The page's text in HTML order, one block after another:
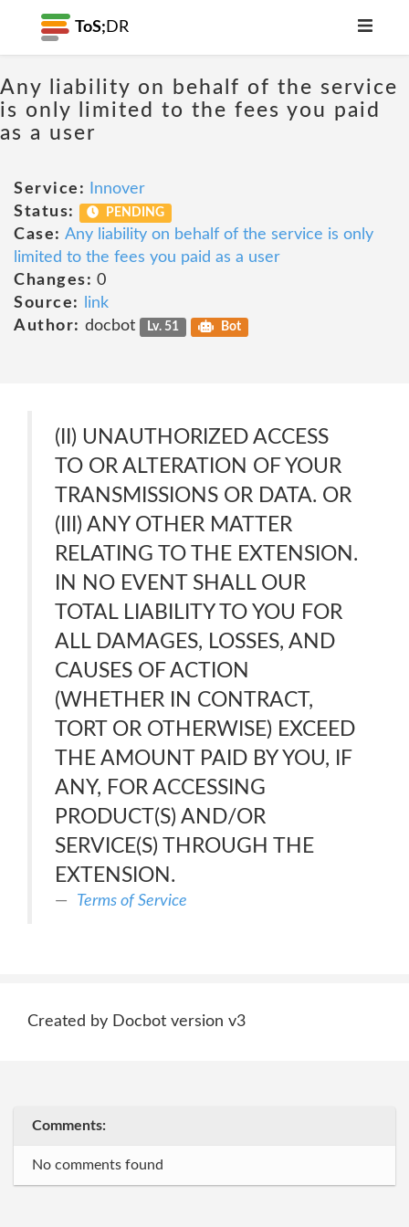
ToS; DR
Any liability on behalf of the service
is only limited to the fees you paid
as a user
Service:
Innover
Status:
PENDING
Case: Any liability on behalf of the service is only
limited to the fees you paid as a user
Changes: 0
Source:
link
Author: docbot Lv. 51 Bot
(II) UNAUTHORIZED ACCESS
TO OR ALTERATION OF YOUR
TRANSMISSIONS OR DATA. OR
(III) ANY OTHER MATTER
RELATING TO THE EXTENSION.
IN NO EVENT SHALL OUR
TOTAL LIABILITY TO YOU FOR
ALL DAMAGES, LOSSES, AND
CAUSES OF ACTION
(WHETHER IN CONTRACT,
TORT OR OTHERWISE) EXCEED
THE AMOUNT PAID BY YOU, IF
ANY, FOR ACCESSING
PRODUCT(S) AND/OR
SERVICE(S) THROUGH THE
EXTENSION.
Terms of Service
Created by Docbot version v3
Comments:
No comments found